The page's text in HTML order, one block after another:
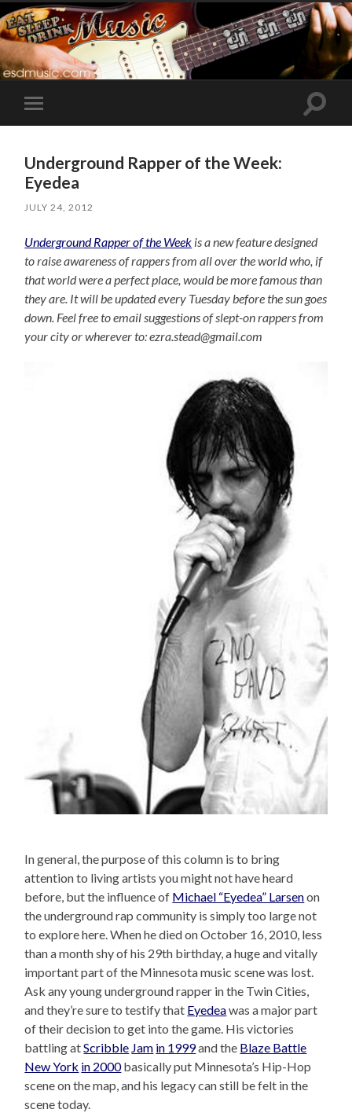
Toggle
mobile
Toggle
Underground Rapper of the Week:
Eyedea
JULY 24, 2012
Underground Rapper of the Week is a new feature designed
to raise awareness of rappers from all over the world who, if
that world were a perfect place, would be more famous than
they are. It will be updated every Tuesday before the sun goes
down. Feel free to email suggestions of slept-on rappers from
your city or wherever to: ezra.stead@gmail.com
In general, the purpose of this column is to bring
attention to living artists you might not have heard
before, but the influence of Michael “Eyedea” Larsenon
the underground rap community is simply too large not
to explore here. When he died on October 16, 2010, less
than a month shy of his 29th birthday, a huge and vitally
important part of the Minnesota music scene was lost.
Ask any young underground rapper in the Twin Cities,
and they’re sure to testify that Eyedeawas a major part
of their decision to get into the game. His victories
battling atScribble Jam in 1999and the Blaze Battle
New York in 2000basically put Minnesota’s Hip-Hop
scene on the map, and his legacy can still be felt in the
scene today.